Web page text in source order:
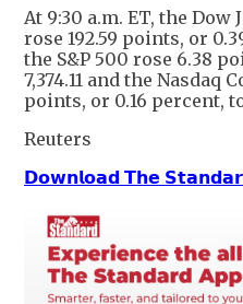
At 9:30 a.m. ET, the
rose 192.59 points, or
the S&P 500 rose 6.38
7,374.11 and the Nasdaq
points, or 0.16 percent,
Reuters
𝗗𝗼𝘄𝗻𝗹𝗼𝗮𝗱 𝗧𝗵𝗲